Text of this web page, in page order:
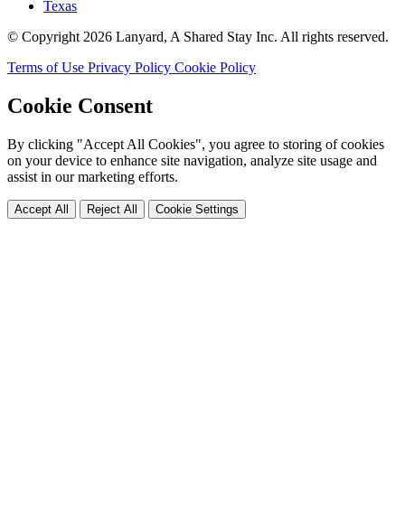
Texas
© Copyright 2026 Lanyard, A Shared Stay Inc. All rights reserved.
Terms of Use Privacy Policy Cookie Policy
Cookie Consent
By clicking "Accept All Cookies", you agree to storing of cookies
on your device to enhance site navigation, analyze site usage and
assist in our marketing efforts.
Accept All Reject All Cookie Settings